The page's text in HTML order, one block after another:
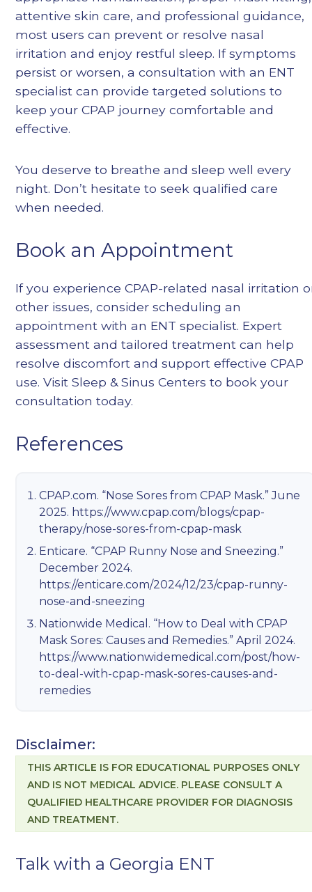
attentive skin care, and professional guidance,
most users can prevent or resolve nasal
irritation and enjoy restful sleep. If symptoms
persist or worsen, a consultation with an ENT
specialist can provide targeted solutions to
keep your CPAP journey comfortable and
effective.
You deserve to breathe and sleep well every
night. Don’t hesitate to seek qualified care
when needed.
Book an Appointment
If you experience CPAP-related nasal irritation
other issues, consider scheduling an
appointment with an ENT specialist. Expert
assessment and tailored treatment can help
resolve discomfort and support effective CPAP
use. VisitSleep & Sinus Centers to book your
consultation today.
References
CPAP.com. “Nose Sores from CPAP Mask.” June
2025. https://www.cpap.com/blogs/cpap-
therapy/nose-sores-from-cpap-mask
Enticare. “CPAP Runny Nose and Sneezing.”
December 2024.
https://enticare.com/2024/12/23/cpap-runny-
nose-and-sneezing
Nationwide Medical. “How to Deal with CPAP
Mask Sores: Causes and Remedies.” April 2024.
https://www.nationwidemedical.com/post/how-
to-deal-with-cpap-mask-sores-causes-and-
remedies
Disclaimer:
THIS ARTICLE IS FOR EDUCATIONAL PURPOSES ONLY
AND IS NOT MEDICAL ADVICE. PLEASE CONSULT A
QUALIFIED HEALTHCARE PROVIDER FOR DIAGNOSIS
AND TREATMENT.
Talk with a Georgia ENT